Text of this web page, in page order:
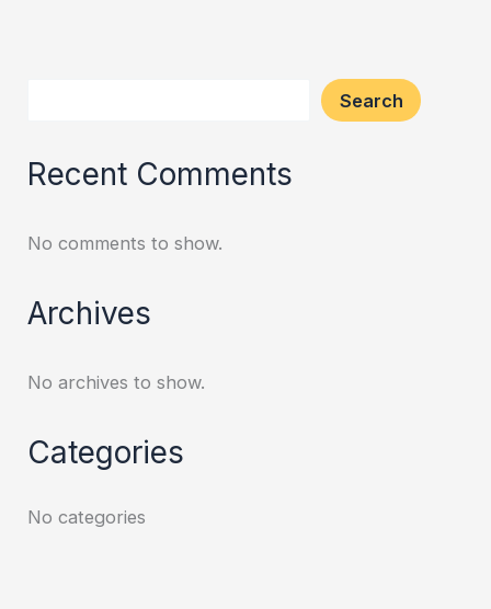
Search
Recent Comments
No comments to show.
Archives
No archives to show.
Categories
No categories